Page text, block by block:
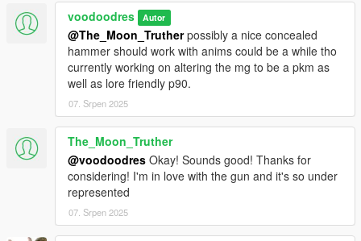
voodoodres Autor
@The_Moon_Trutherpossibly a nice concealed
hammer should work with anims could be a while tho
currently working on altering the mg to be a pkm as
well as lore friendly p90.
07. Srpen 2025
The_Moon_Truther
@voodoodres Okay! Sounds good! Thanks for
considering! I'm in love with the gun and it's so under
represented
07. Srpen 2025